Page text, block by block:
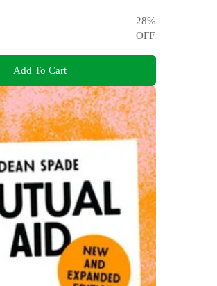
28%
OFF
Add To Cart